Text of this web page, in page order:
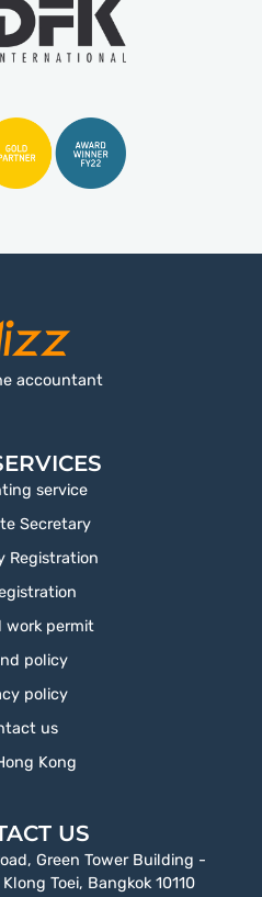
accountant
service
Secretary
Registration
work permit
policy
policy
us
Kong
US
Green Tower Building -
Toei, Bangkok 10110